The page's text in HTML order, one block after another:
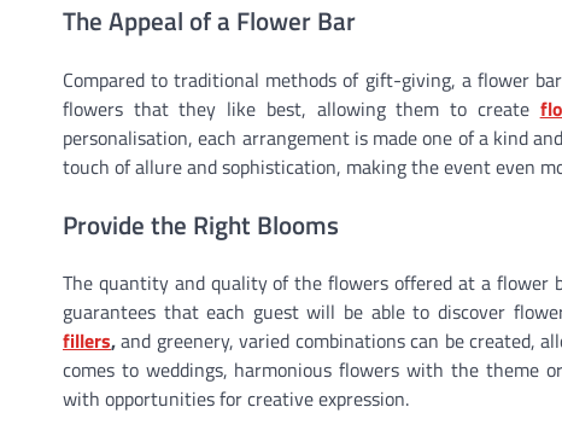
The Appeal of a Flower Bar
Compared to traditional methods of gift-giving, a flower
flowers that they like best, allowing them to create
personalisation, each arrangement is made one of a kind
touch of allure and sophistication, making the event even
Provide the Right Blooms
The quantity and quality of the flowers offered at a flower
guarantees that each guest will be able to discover
fillers,and greenery, varied combinations can be created,
comes to weddings, harmonious flowers with the theme
with opportunities for creative expression.